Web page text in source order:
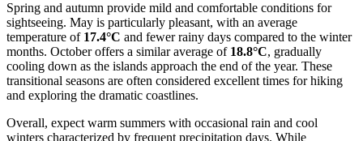
Spring and autumn provide mild and comfortable conditions for
sightseeing. May is particularly pleasant, with an average
temperature of 17.4°C and fewer rainy days compared to the winter
months. October offers a similar average of 18.8°C, gradually
cooling down as the islands approach the end of the year. These
transitional seasons are often considered excellent times for hiking
and exploring the dramatic coastlines.
Overall, expect warm summers with occasional rain and cool
winters characterized by frequent precipitation days. While